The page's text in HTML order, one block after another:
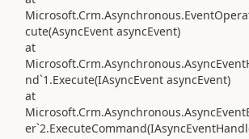
cute(AsyncEvent asyncEvent)
at
nd`1.Execute(IAsyncEvent asyncEvent)
at